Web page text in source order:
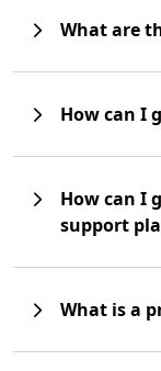
What are
How can I
How can I
support
What is a